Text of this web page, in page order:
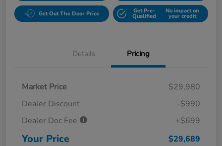
Get Out The Door Price Get Pre-
Qualified
No impact on
your credit
Details Pricing
Market Price
$29,980
Dealer Discount
-$990
Dealer Doc Fee
+$699
Your Price $29,689